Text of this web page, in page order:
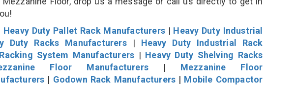
Heavy Duty Pallet Rack Manufacturers| Heavy Duty Industrial
Duty Racks Manufacturers| Heavy Duty Industrial Rack
System Manufacturers | Heavy Duty Shelving Racks
Floor Manufacturers| Mezzanine Floor
| Godown Rack Manufacturers | Mobile Compactor